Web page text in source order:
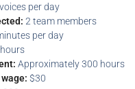
per day
2 team members
per day
Approximately 300 hours
$30